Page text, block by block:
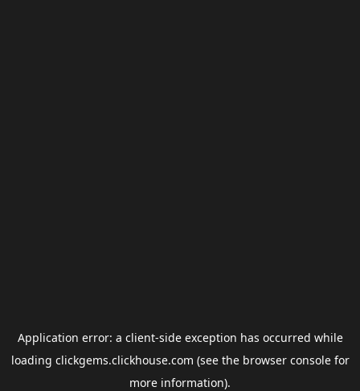
Application error: a client-side exception has occurred while
loading clickgems.clickhouse.com (see the browser consolefor
more information).